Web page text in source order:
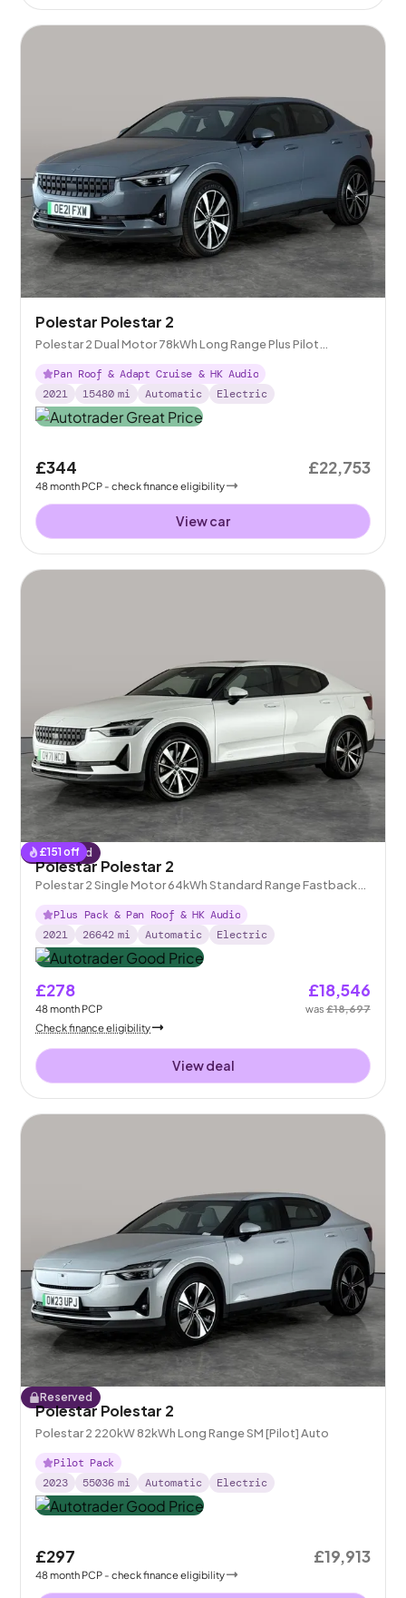
Polestar Polestar 2
Polestar 2 Dual Motor 78kWh Long Range Plus Pilot
Fastback 4WDE
Pan Roof & Adapt Cruise & HK Audio
2021
15480 mi Automatic Electric
£344
48month PCP - check finance eligibility
£22,753
View car
£151 off
Reserved
Polestar Polestar 2
Polestar 2 Single Motor 64kWh Standard Range Fastback
FWD
Plus Pack & Pan Roof & HK Audio
2021
26642 mi Automatic Electric
£278
48month PCP
£18,546
was£18,697
Check finance eligibility
View deal
Reserved
Polestar Polestar 2
Polestar 2 220kW 82kWh Long Range SM [Pilot] Auto
Pilot Pack
2023
55036 mi Automatic Electric
£297
48month PCP - check finance eligibility
£19,913